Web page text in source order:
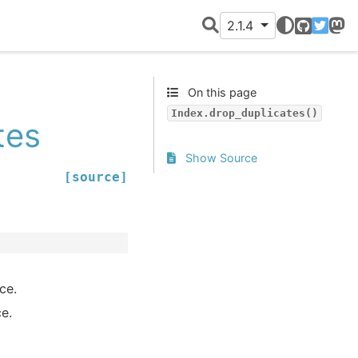
2.1.4
GitHub
Twitter
[source]
On this page
Index.drop_duplicates()
Show Source